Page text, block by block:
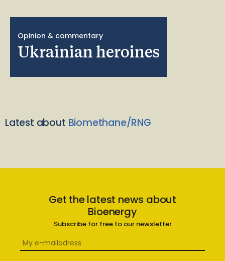
Opinion & commentary
Ukrainian heroines
Latest about Biomethane/RNG
Get the latest news about
Bioenergy
Subscribe for free to our newsletter